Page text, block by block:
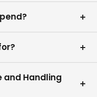
and Handling